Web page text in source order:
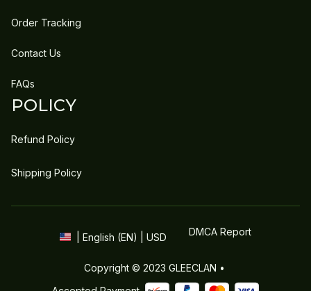
Order Tracking
Contact Us
FAQs
POLICY
Refund Policy
Shipping Policy
| English (EN) | USD DMCA Report
Copyright © 2023 GLEECLAN •